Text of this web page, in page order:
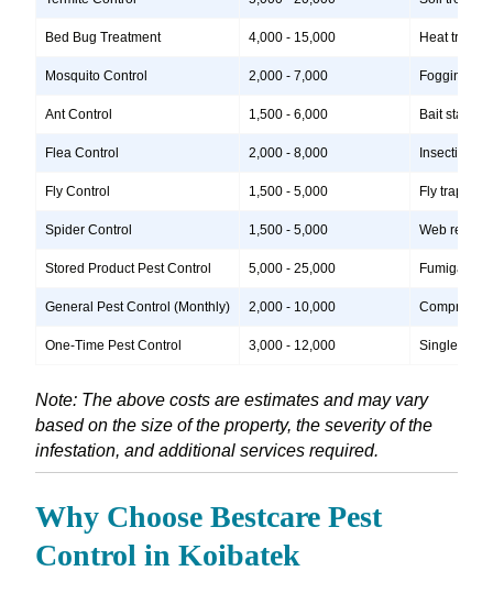
Bed Bug Treatment 4,000 - 15,000 Heat
Mosquito Control 2,000 - 7,000 Fogging,
Ant Control 1,500 - 6,000 Bait
Flea Control 2,000 - 8,000 Insecticide
Fly Control 1,500 - 5,000 Fly traps,
Spider Control 1,500 - 5,000 Web
Stored Product Pest Control 5,000 - 25,000
General Pest Control (Monthly) 2,000 - 10,000
One-Time Pest Control 3,000 - 12,000 Single
Note: The above costs are estimates and may vary
based on the size of the property, the severity of the
infestation, and additional services required.
Why Choose Bestcare Pest
Control in Koibatek